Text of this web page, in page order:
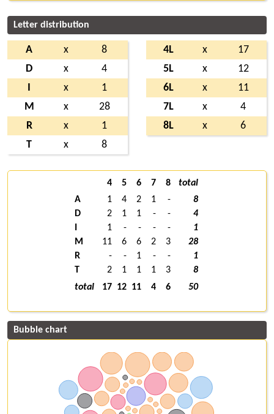
Letter distribution
A x
8
D
x
4
x
1
M
x
28
R
x
1
T
x 8
4L x
17
5L
x
12
6L
x
11
7L
x
4
8L
x 6
4 5 6 7 8
total
A
1 4 2 1 -
8
D
2 1 1 - -
4
1 - - - -
1
M
11 6 6 2 3
28
R
- - 1 - -
1
T
2 1 1 1 3
8
total
17 12 11 4 6 50
Bubble chart